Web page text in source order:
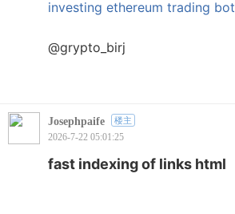
investing ethereum trading bot
@grypto_birj
Josephpaife 楼主
2026-7-22 05:01:25
fast indexing of links html